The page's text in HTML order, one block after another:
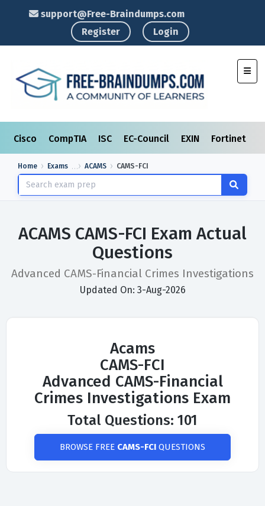
support@Free-Braindumps.com
Register
Login
Cisco CompTIA ISC EC-Council EXIN Fortinet
Home Exams ACAMS CAMS-FCI
ACAMS CAMS-FCI Exam Actual
Questions
Advanced CAMS-Financial Crimes Investigations
Updated On: 3-Aug-2026
Acams
CAMS-FCI
Advanced CAMS-Financial
Crimes Investigations Exam
Total Questions: 101
BROWSE FREE CAMS-FCI QUESTIONS